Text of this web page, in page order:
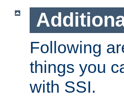
Following
things you
with SSI.